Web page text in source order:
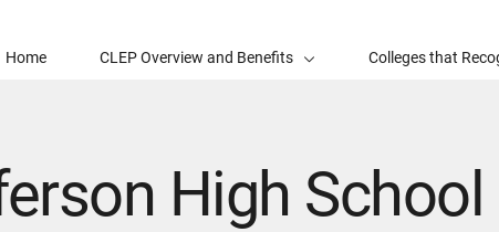
Home CLEP Overview and Benefits Colleges that
High School